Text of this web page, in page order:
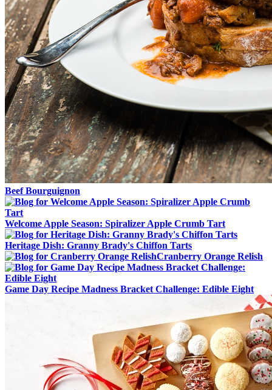
Beef Bourguignon
Welcome Apple Season: Spiralizer Apple Crumb Tart
Heritage Dish: Granny Brady's Chiffon Tarts
Cranberry Orange Relish
Game Day Recipe Madness Bracket Challenge: Edible Eight